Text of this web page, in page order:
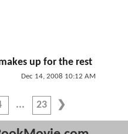
up for the rest
Dec 14, 2008 10:12 AM
23